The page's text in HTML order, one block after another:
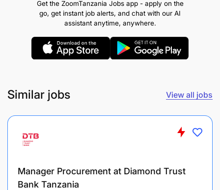
Managing Tasks
Meeting Timescales
Providing Insights
Team Working
Compliance
Get the ZoomTanzania Jobs app - apply on the
go, get instant job alerts, and chat with our AI
assistant anytime, anywhere.
Similar jobs View all jobs
Manager Procurement at Diamond Trust
Bank Tanzania